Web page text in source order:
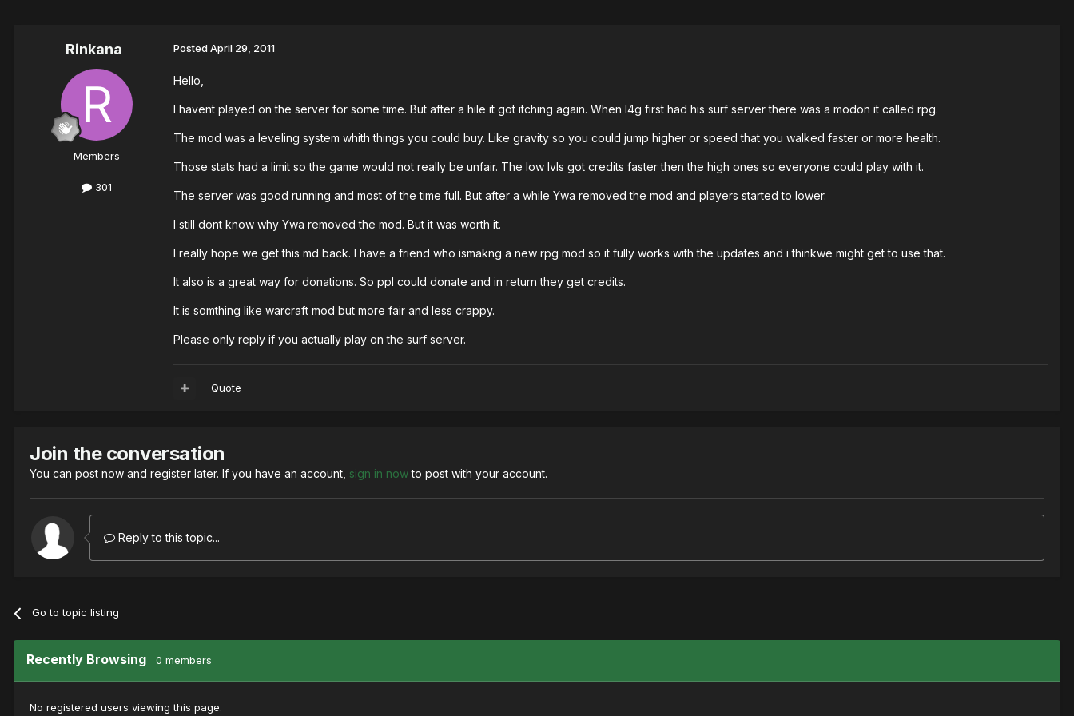
Rinkana
Members
301
PostedApril 29, 2011
Hello,
I havent played on the server for some time. But after a hile it got itching again. When l4g first had his surf server there was a modon it called rpg.
The mod was a leveling system whith things you could buy. Like gravity so you could jump higher or speed that you walked faster or more health.
Those stats had a limit so the game would not really be unfair. The low lvls got credits faster then the high ones so everyone could play with it.
The server was good running and most of the time full. But after a while Ywa removed the mod and players started to lower.
I still dont know why Ywa removed the mod. But it was worth it.
I really hope we get this md back. I have a friend who ismakng a new rpg mod so it fully works with the updates and i thinkwe might get to use that.
It also is a great way for donations. So ppl could donate and in return they get credits.
It is somthing like warcraft mod but more fair and less crappy.
Please only reply if you actually play on the surf server.
Quote
Join the conversation
You can post now and register later. If you have an account, sign in nowto post with your account.
Reply to this topic...
Go to topic listing
Recently Browsing 0 members
No registered users viewing this page.